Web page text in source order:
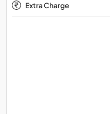
Extra Charge